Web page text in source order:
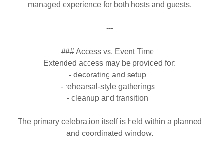
managed experience for both hosts and guests.
---
### Access vs. Event Time
Extended access may be provided for:
- decorating and setup
- rehearsal-style gatherings
- cleanup and transition
The primary celebration itself is held within a planned
and coordinated window.